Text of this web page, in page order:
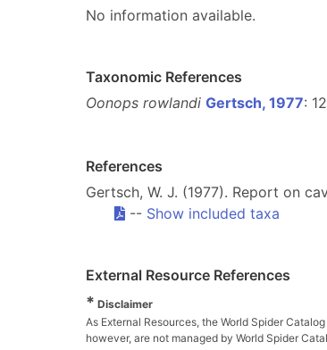
No information available.
Taxonomic References
Oonops rowlandi Gertsch, 1977:
References
Gertsch, W. J. (1977). Report on
-- Show included taxa
External Resource References
* Disclaimer
As External Resources, the World Spider
however, are not managed by World Spider